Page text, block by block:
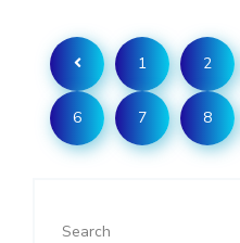
1 2
6 7 8
Search